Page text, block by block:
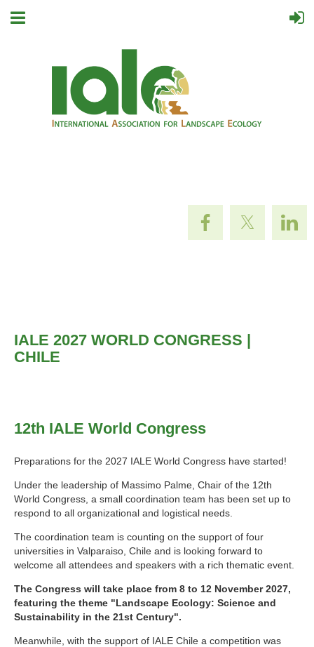
IALE 2027 WORLD CONGRESS |
CHILE
12th IALE World Congress
Preparations for the 2027 IALE World Congress have started!
Under the leadership of Massimo Palme, Chair of the 12th
World Congress, a small coordination team has been set up to
respond to all organizational and logistical needs.
The coordination team is counting on the support of four
universities in Valparaiso, Chile and is looking forward to
welcome all attendees and speakers with a rich thematic event.
The Congress will take place from 8 to 12 November 2027,
featuring the theme "Landscape Ecology: Science and
Sustainability in the 21st Century".
Meanwhile, with the support of IALE Chile a competition was